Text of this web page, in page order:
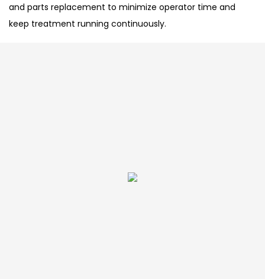
and parts replacement to minimize operator time and
keep treatment running continuously.